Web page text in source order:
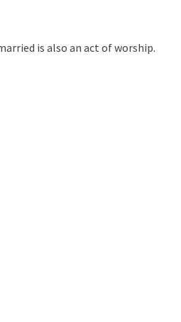
is also an act of worship.